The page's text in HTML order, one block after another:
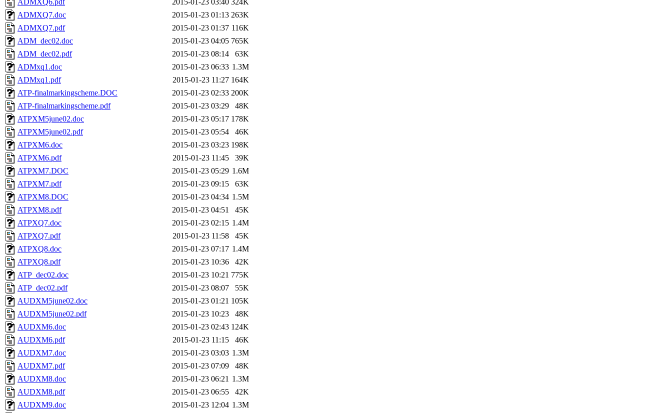
ADMXQ6.pdf
2015-01-23 03:40 324K
ADMXQ7.doc
2015-01-23 01:13 263K
ADMXQ7.pdf
2015-01-23 01:37 116K
ADM_dec02.doc
2015-01-23 04:05 765K
ADM_dec02.pdf
2015-01-23 08:14
63K
ADMxq1.doc
2015-01-23 06:33 1.3M
ADMxq1.pdf
2015-01-23 11:27 164K
ATP-finalmarkingscheme.DOC
2015-01-23 02:33 200K
ATP-finalmarkingscheme.pdf
2015-01-23 03:29
48K
ATPXM5june02.doc
2015-01-23 05:17 178K
ATPXM5june02.pdf
2015-01-23 05:54
46K
ATPXM6.doc
2015-01-23 03:23 198K
ATPXM6.pdf
2015-01-23 11:45
39K
ATPXM7.DOC
2015-01-23 05:29 1.6M
ATPXM7.pdf
2015-01-23 09:15
63K
ATPXM8.DOC
2015-01-23 04:34 1.5M
ATPXM8.pdf
2015-01-23 04:51
45K
ATPXQ7.doc
2015-01-23 02:15 1.4M
ATPXQ7.pdf
2015-01-23 11:58
45K
ATPXQ8.doc
2015-01-23 07:17 1.4M
ATPXQ8.pdf
2015-01-23 10:36
42K
ATP_dec02.doc
2015-01-23 10:21 775K
ATP_dec02.pdf
2015-01-23 08:07
55K
AUDXM5june02.doc
2015-01-23 01:21 105K
AUDXM5june02.pdf
2015-01-23 10:23
48K
AUDXM6.doc
2015-01-23 02:43 124K
AUDXM6.pdf
2015-01-23 11:15
46K
AUDXM7.doc
2015-01-23 03:03 1.3M
AUDXM7.pdf
2015-01-23 07:09
48K
AUDXM8.doc
2015-01-23 06:21 1.3M
AUDXM8.pdf
2015-01-23 06:55
42K
AUDXM9.doc
2015-01-23 12:04 1.3M